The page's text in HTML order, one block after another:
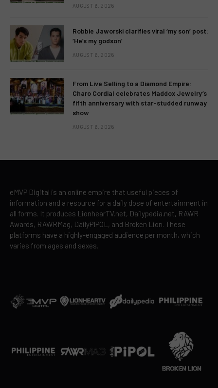
AUGUST 6, 2026
Robbie Jaworski clarifies viral ‘my son’ post:
‘He’s my godson’
AUGUST 6, 2026
From Live Selling to a Diamond Empire:
Charo Cordial celebrates Maddox Jewelry’s
fifth anniversary with star-studded runway
show
AUGUST 6, 2026
eMVP Digital is an online empire that useful pieces of
information and a resource for a daily dose of entertainment in
all forms. It produces LionhearTV.net, Dailypedia.net, RAWR
Awards, RAWRMag, DailyPIPOL, and Broken Lion. These
platforms have a highly-engaged audience per month, which
varies from ages and sexes.